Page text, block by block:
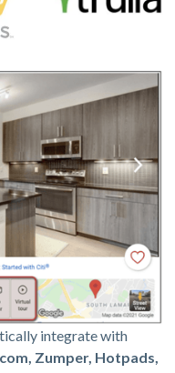
integrate with
Zumper, Hotpads,